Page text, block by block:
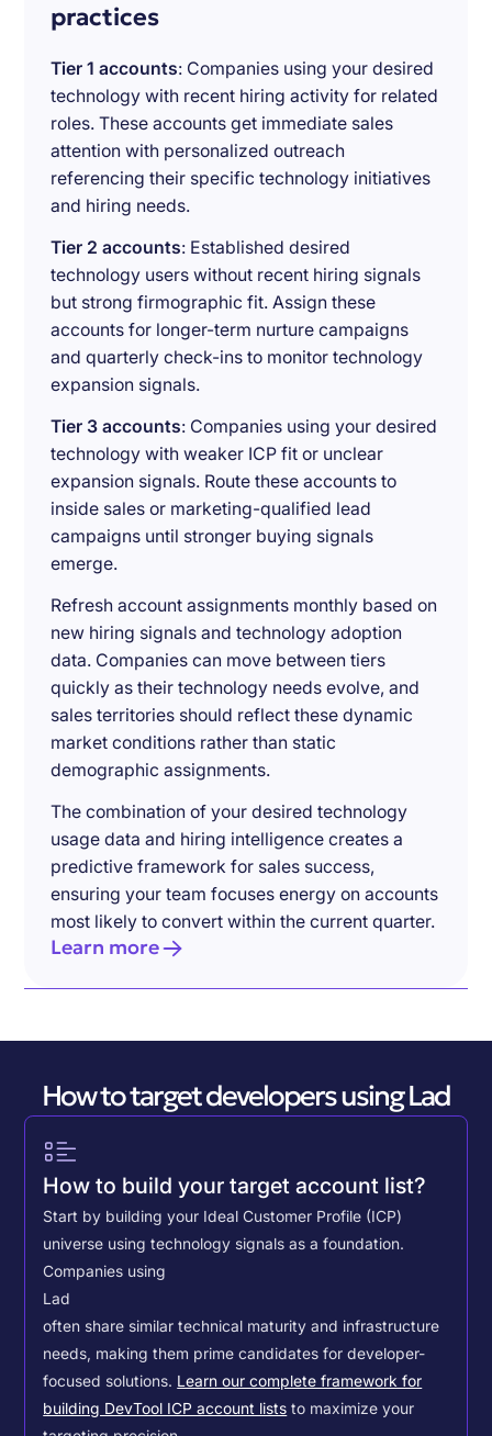
practices
Tier 1 accounts: Companies using your desired
technology with recent hiring activity for related
roles. These accounts get immediate sales
attention with personalized outreach
referencing their specific technology initiatives
and hiring needs.
Tier 2 accounts: Established desired
technology users without recent hiring signals
but strong firmographic fit. Assign these
accounts for longer-term nurture campaigns
and quarterly check-ins to monitor technology
expansion signals.
Tier 3 accounts: Companies using your desired
technology with weaker ICP fit or unclear
expansion signals. Route these accounts to
inside sales or marketing-qualified lead
campaigns until stronger buying signals
emerge.
Refresh account assignments monthly based on
new hiring signals and technology adoption
data. Companies can move between tiers
quickly as their technology needs evolve, and
sales territories should reflect these dynamic
market conditions rather than static
demographic assignments.
The combination of your desired technology
usage data and hiring intelligence creates a
predictive framework for sales success,
ensuring your team focuses energy on accounts
most likely to convert within the current quarter.
Learn more
How to target developers using Lad
How to build your target account list?
Start by building your Ideal Customer Profile (ICP)
universe using technology signals as a foundation.
Companies using
Lad
often share similar technical maturity and infrastructure
needs, making them prime candidates for developer-
focused solutions. Learn our complete framework for
building DevTool ICP account lists to maximize your